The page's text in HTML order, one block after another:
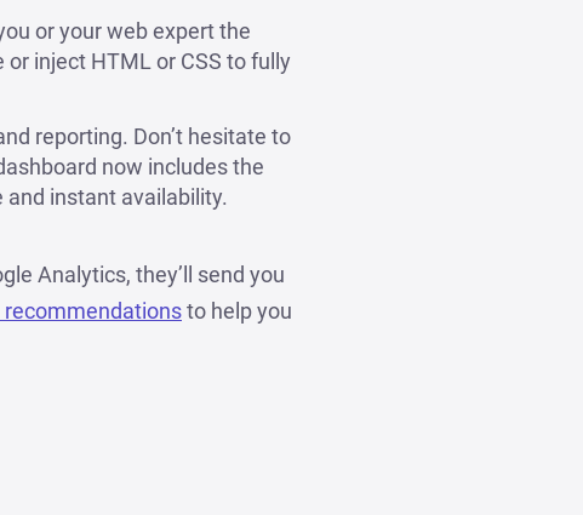
or your web expert the
inject HTML or CSS to fully
reporting. Don’t hesitate to
now includes the
instant availability.
Analytics, they’ll send you
recommendationsto help you